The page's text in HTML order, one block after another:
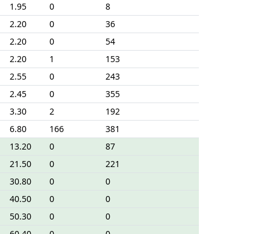
1.95 0
8
2.20 0
36
2.20 0
54
2.20 1
153
2.55 0
243
2.45 0
355
3.30 2
192
6.80 166
381
13.20 0
87
21.50 0
221
30.80 0
0
40.50 0
0
50.30 0
0